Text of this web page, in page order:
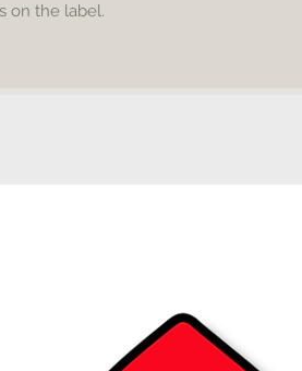
on the label.